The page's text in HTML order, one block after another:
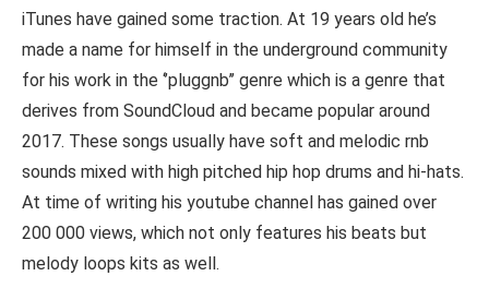
iTunes have gained some traction. At 19 years old he’s
made a name for himself in the underground community
for his work in the ‘’pluggnb’’ genre which is a genre that
derives from SoundCloud and became popular around
2017. These songs usually have soft and melodic rnb
sounds mixed with high pitched hip hop drums and hi-hats.
At time of writing his youtube channel has gained over
200 000 views, which not only features his beats but
melody loops kits as well.